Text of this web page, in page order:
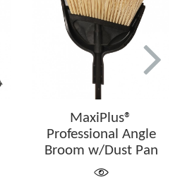
MaxiPlus®
Professional Angle
Broom w/Dust Pan